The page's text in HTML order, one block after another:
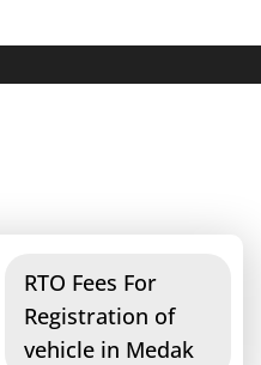
RTO Fees For
Registration of
vehicle in Medak